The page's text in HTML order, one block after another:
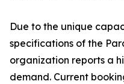
Due to the unique
specifications of the
organization reports a
demand. Current